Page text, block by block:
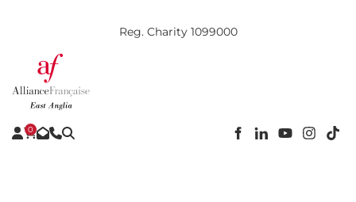
Reg. Charity 1099000
0